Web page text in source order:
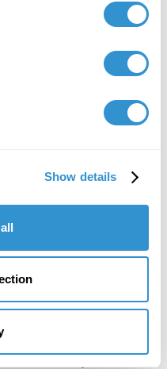
Show details